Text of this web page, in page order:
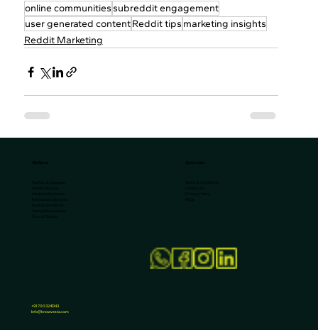
Quick Links
+91 7003241343
Info@knowvesta.com
online communities subreddit engagement
user generated contentReddit tips marketing insights
Reddit Marketing